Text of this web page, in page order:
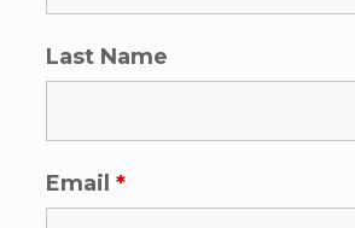
Last Name
Email *